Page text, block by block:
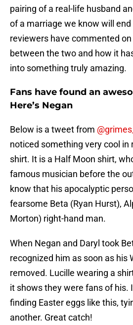
pairing of a real-life husband
of a marriage we know will
reviewers have commented
between the two and how it
into something truly amazing.
Fans have found an
Here’s Negan
Below is a tweet from
noticed something very cool in
shirt. It is a Half Moon shirt,
famous musician before the
know that his apocalyptic
fearsome Beta (Ryan Hurst),
Morton) right-hand man.
When Negan and Daryl took
recognized him as soon as his
removed. Lucille wearing a
it shows they were fans of his.
finding Easter eggs like this,
another. Great catch!